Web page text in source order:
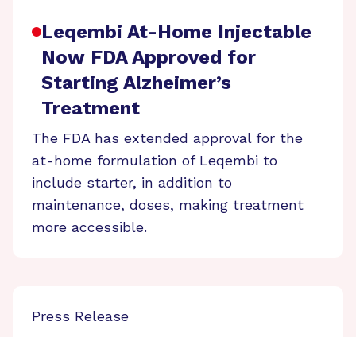
Leqembi At-Home Injectable
Now FDA Approved for
Starting Alzheimer’s
Treatment
The FDA has extended approval for the
at-home formulation of Leqembi to
include starter, in addition to
maintenance, doses, making treatment
more accessible.
Press Release